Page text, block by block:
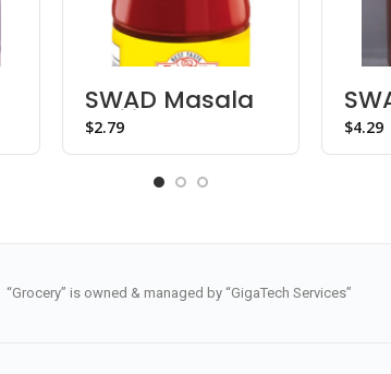
SWAD Masala
Chili Sauce
$ $
“Grocery” is owned & managed by “GigaTech Services”